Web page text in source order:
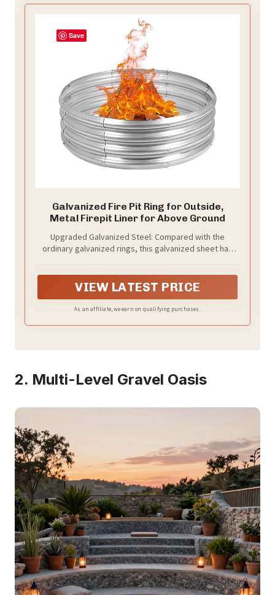
Galvanized Fire Pit Ring for Outside,
Metal Firepit Liner for Above Ground
Upgraded Galvanized Steel: Compared with the
ordinary galvanized rings, this galvanized sheet has
VIEW LATEST PRICE
As an affiliate, we earn on qualifying purchases.
2. Multi-Level Gravel Oasis
Save